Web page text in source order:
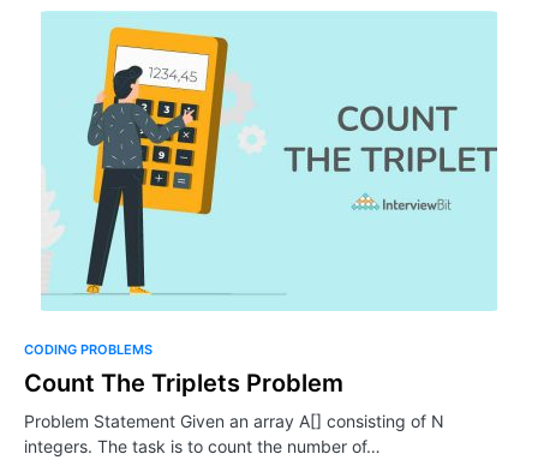
CODING PROBLEMS
Count The Triplets Problem
Problem Statement Given an array A[] consisting of N
integers. The task is to count the number of…